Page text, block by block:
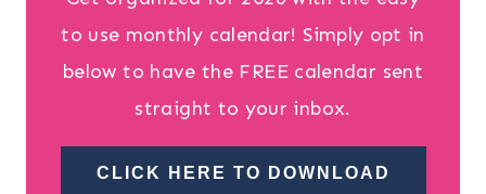
to use monthly calendar! Simply opt in
below to have the FREE calendar sent
straight to your inbox.
CLICK HERE TO DOWNLOAD